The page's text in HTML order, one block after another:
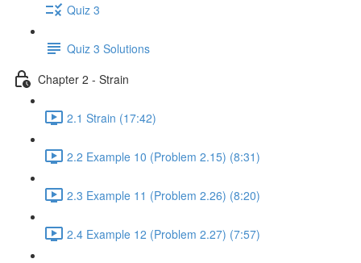
Quiz 3
Quiz 3 Solutions
Chapter 2 - Strain
2.1 Strain (17:42)
2.2 Example 10 (Problem 2.15) (8:31)
2.3 Example 11 (Problem 2.26) (8:20)
2.4 Example 12 (Problem 2.27) (7:57)